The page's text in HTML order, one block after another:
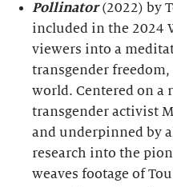
Pollinator(2022) by
included in the 2024
viewers into a
transgender
world. Centered on a
transgender activist
and underpinned by
research into the
weaves footage of